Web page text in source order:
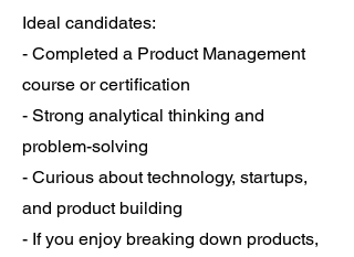
Ideal candidates:
- Completed a Product Management
course or certification
- Strong analytical thinking and
problem-solving
- Curious about technology, startups,
and product building
- If you enjoy breaking down products,